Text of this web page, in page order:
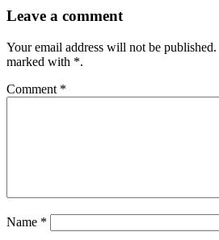
Leave a comment
Your email address will not be published.
marked with *.
Comment *
Name *